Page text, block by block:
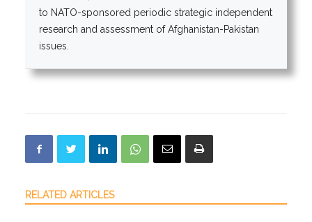
to NATO-sponsored periodic strategic independent
research and assessment of Afghanistan-Pakistan
issues.
RELATED ARTICLES